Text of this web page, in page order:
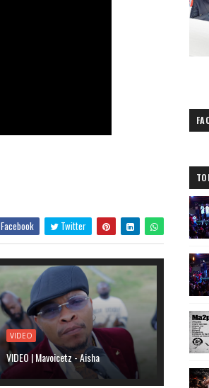
Facebook Twitter
VIDEO
VIDEO | Mavoicetz - Aisha